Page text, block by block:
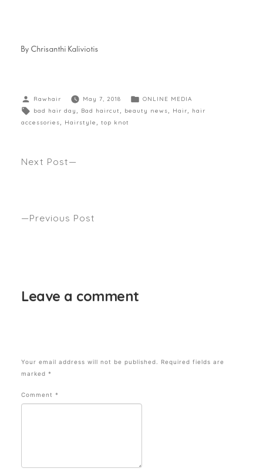
By Chrisanthi Kaliviotis
Rawhair May 7, 2018
ONLINE MEDIA
bad hair day
Bad haircut beauty news Hair
hair
accessories
Hairstyle top knot
Previous Post
Next Post
Leave a comment
Your email address will not be published.
Required fields are
marked *
Comment *